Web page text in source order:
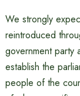
We strongly
reintroduced
government party
establish the
people of the